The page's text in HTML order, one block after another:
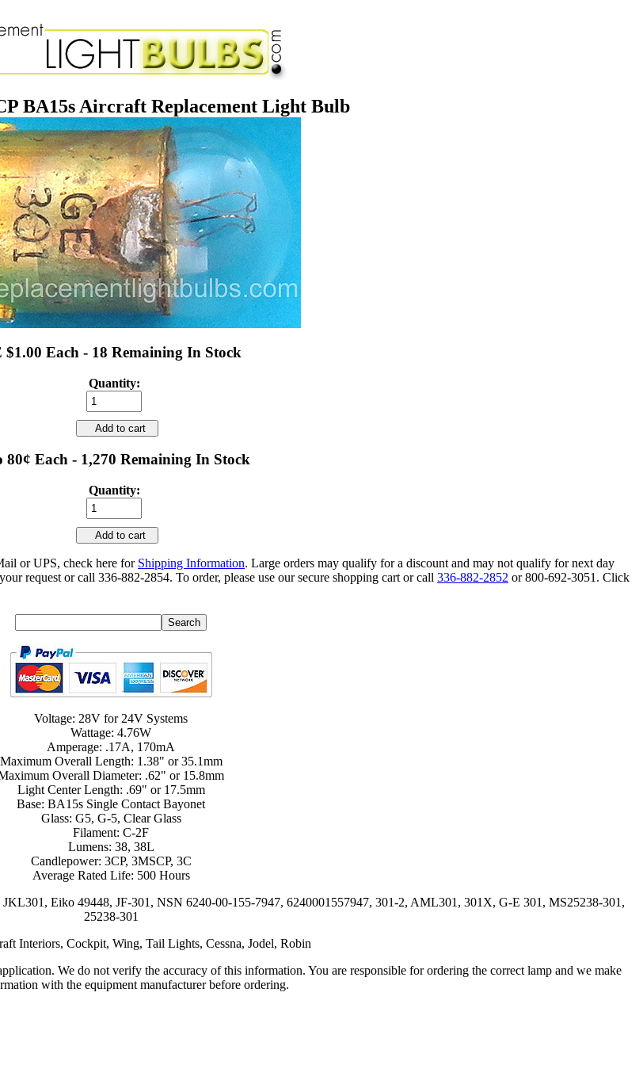
BA15s Aircraft Replacement Light Bulb
$1.00 Each - 18 Remaining In Stock
Quantity:
Add to cart
80¢ Each - 1,270 Remaining In Stock
Quantity:
Add to cart
or UPS, check here for Shipping Information. Large orders may qualify for a discount and may not qualify for next day
your request or call 336-882-2854. To order, please use our secure shopping cart or call 336-882-2852 or 800-692-3051. Click
Voltage: 28V for 24V Systems
Wattage: 4.76W
Amperage: .17A, 170mA
Maximum Overall Length: 1.38" or 35.1mm
Overall Diameter: .62" or 15.8mm
Light Center Length: .69" or 17.5mm
Base: BA15s Single Contact Bayonet
Glass: G5, G-5, Clear Glass
Filament: C-2F
Lumens: 38, 38L
Candlepower: 3CP, 3MSCP, 3C
Average Rated Life: 500 Hours
Eiko 49448, JF-301, NSN 6240-00-155-7947, 6240001557947, 301-2, AML301, 301X, G-E 301, MS25238-301,
25238-301
Interiors, Cockpit, Wing, Tail Lights, Cessna, Jodel, Robin
We do not verify the accuracy of this information. You are responsible for ordering the correct lamp and we make
with the equipment manufacturer before ordering.